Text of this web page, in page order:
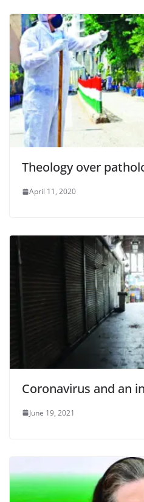
Theology over
April 11, 2020
Coronavirus and an
June 19, 2021